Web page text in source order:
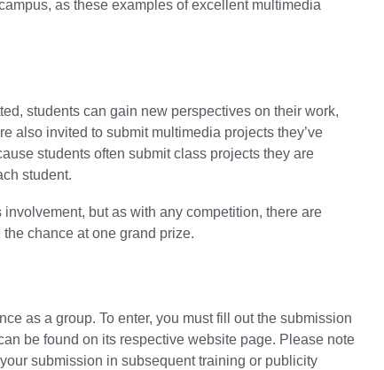
as these examples of excellent multimedia
students can gain new perspectives on their work,
also invited to submit multimedia projects they’ve
students often submit class projects they are
student.
but as with any competition, there are
chance at one grand prize.
as a group. To enter, you must fill out the submission
be found on its respective website page. Please note
submission in subsequent training or publicity